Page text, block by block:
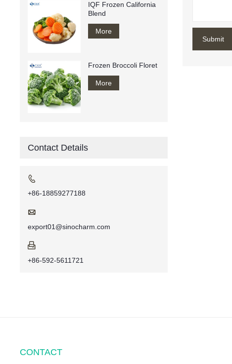
Submit
IQF Frozen California
Blend
More
Frozen Broccoli Floret
More
Contact Details

+86-18859277188

export01@sinocharm.com

+86-592-5611721
CONTACT